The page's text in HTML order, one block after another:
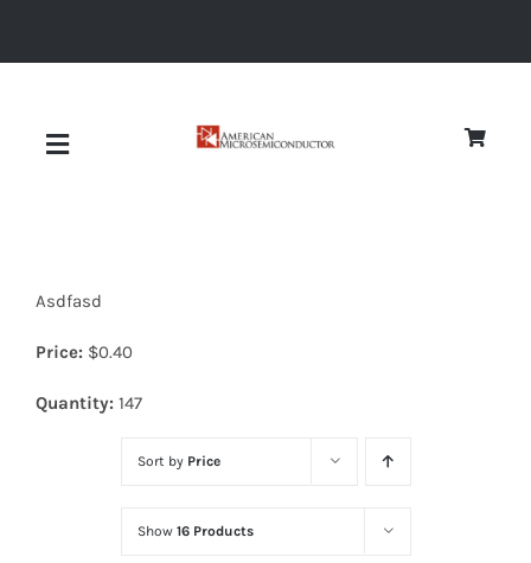
Toggle
Diodes
Optoelectronics
Asdfasd
Price: $0.40
Quantity: 147
Sort by Price
Show 16 Products